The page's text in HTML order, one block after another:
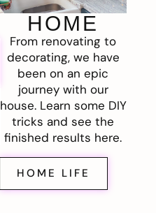
HOME
From renovating to
decorating, we have
been on an epic
journey with our
house. Learn some DIY
tricks and see the
finished results here.
HOME LIFE